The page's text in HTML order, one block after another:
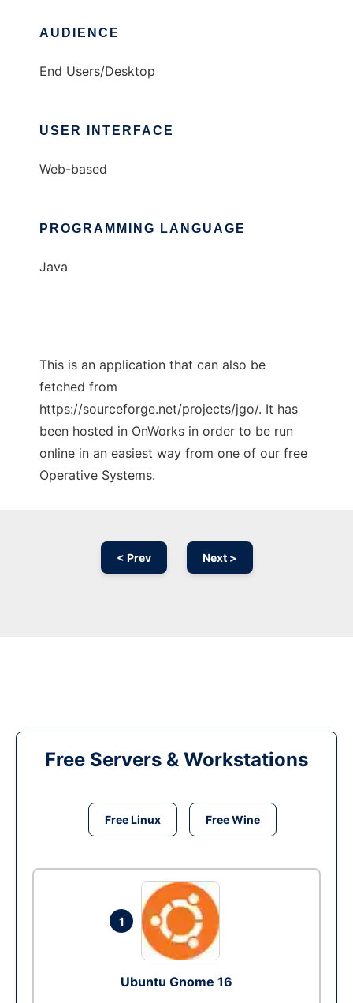
AUDIENCE
End Users/Desktop
USER INTERFACE
Web-based
PROGRAMMING LANGUAGE
Java
This is an application that can also be
fetched from
https://sourceforge.net/projects/jgo/. It has
been hosted in OnWorks in order to be run
online in an easiest way from one of our free
Operative Systems.
< Prev Next >
Free Servers & Workstations
Free Linux Free Wine
1
Ubuntu Gnome 16